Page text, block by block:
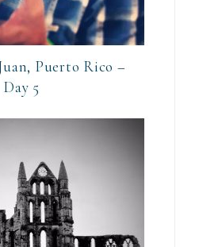
Puerto Rico –
Day 5